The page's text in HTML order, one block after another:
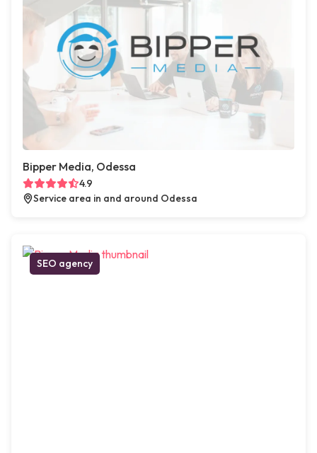
Bipper Media, Odessa
4.9
Service area in and around Odessa
SEO agency